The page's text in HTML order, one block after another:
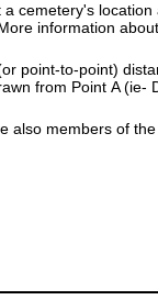
cemetery's location
information
point-to-point)
from Point A (ie-
also members of